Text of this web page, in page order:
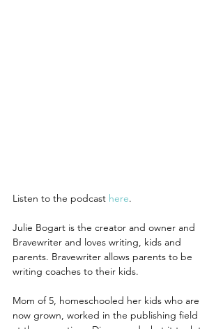
Listen to the podcast here.
Julie Bogart is the creator and owner and
Bravewriter and loves writing, kids and
parents. Bravewriter allows parents to be
writing coaches to their kids.
Mom of 5, homeschooled her kids who are
now grown, worked in the publishing field